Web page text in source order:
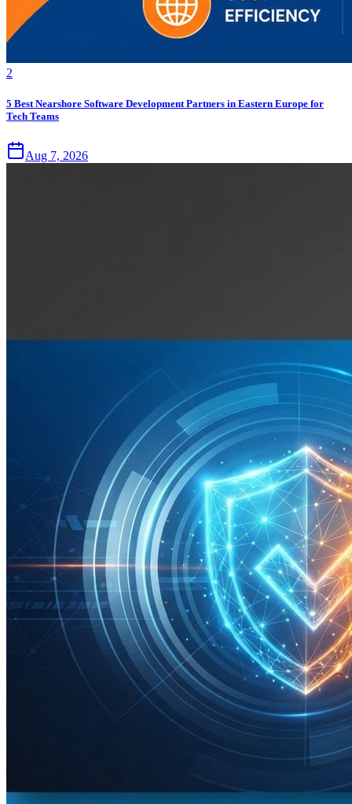
2
5 Best Nearshore Software Development Partners in Eastern Europe for
Tech Teams
Aug 7, 2026